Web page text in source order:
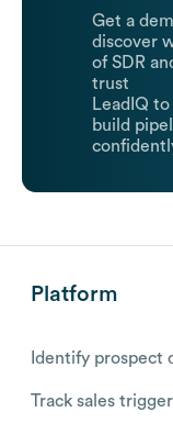
Get a
discover
of SDR
trust
LeadIQ
build
Platform
Identify prospect
Track sales